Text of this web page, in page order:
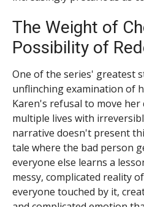
The Weight of
Possibility of
One of the series' greatest
unflinching examination of
Karen's refusal to move
multiple lives with
narrative doesn't present
tale where the bad person
everyone else learns a
messy, complicated reality
everyone touched by it,